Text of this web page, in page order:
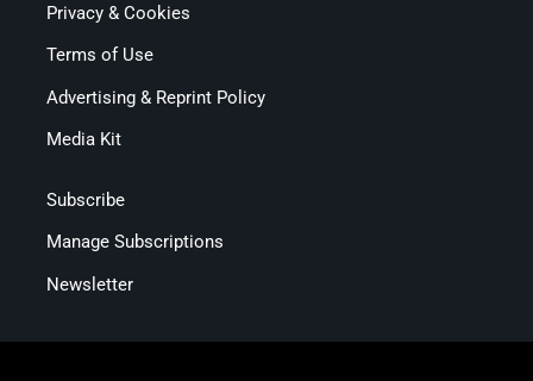
Privacy & Cookies
Terms of Use
Advertising & Reprint Policy
Media Kit
Subscribe
Manage Subscriptions
Newsletter